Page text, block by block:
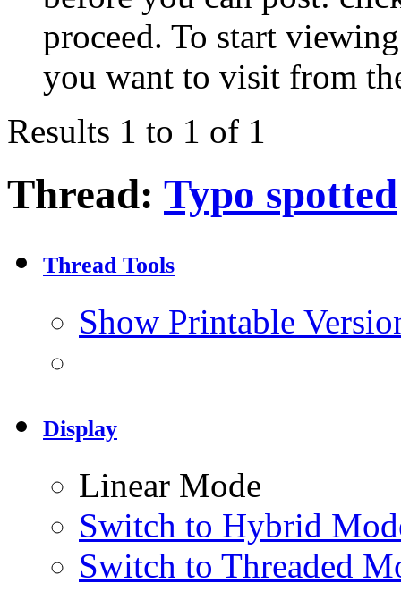
proceed. To start
you want to visit from
Results 1 to 1 of 1
Thread: Typo spotted
Thread Tools
Show Printable
Display
Linear Mode
Switch to Hybrid
Switch to Threaded